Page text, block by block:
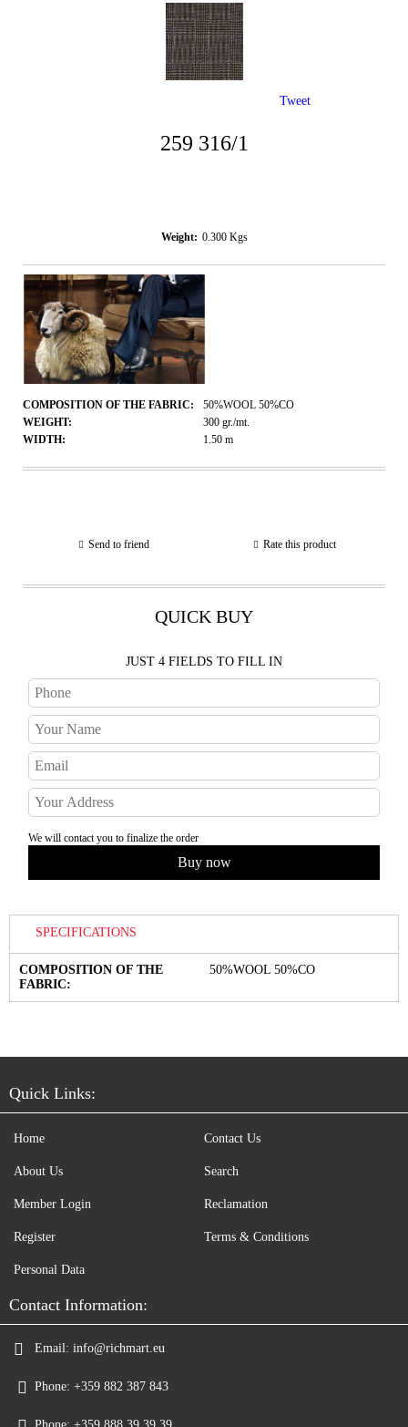
259 316/1
Weight: 0.300 Kgs
COMPOSITION OF THE FABRIC:
50%WOOL 50%CO
WEIGHT:
300 gr./mt.
WIDTH:
1.50 m
Send to friend Rate this product
QUICK BUY
JUST 4 FIELDS TO FILL IN
We will contact you to finalize the order
Tweet
SPECIFICATIONS
COMPOSITION OF THE
FABRIC:
50%WOOL 50%CO
Quick Links:
Home
About Us
Member Login
Register
Contact Us
Search
Reclamation
Terms & Conditions
Personal Data
Contact Information:
Email: info@richmart.eu
Phone: +359 882 387 843